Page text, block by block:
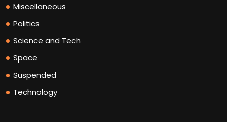
Miscellaneous
Politics
Science and Tech
Space
Suspended
Technology